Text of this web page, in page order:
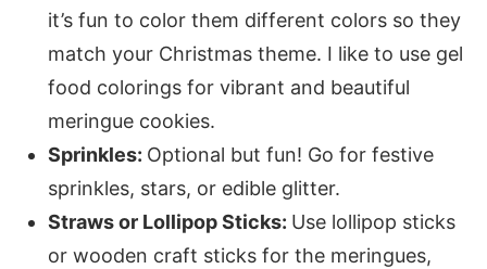
it’s fun to color them different colors so they
match your Christmas theme. I like to use gel
food colorings for vibrant and beautiful
meringue cookies.
Sprinkles: Optional but fun! Go for festive
sprinkles, stars, or edible glitter.
Straws or Lollipop Sticks: Use lollipop sticks
or wooden craft sticks for the meringues,